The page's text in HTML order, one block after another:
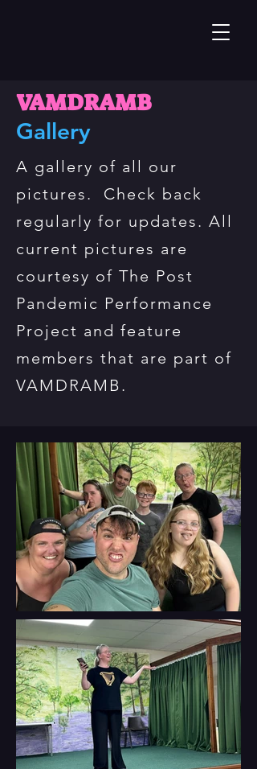
VAMDRAMB
Gallery
A gallery of all our
pictures. Check back
regularly for updates. All
current pictures are
courtesy of The Post
Pandemic Performance
Project and feature
members that are part of
VAMDRAMB.